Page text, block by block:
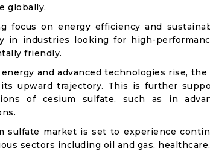
globally.
focus on energy efficiency and
in industries looking for high-
friendly.
and advanced technologies rise,
upward trajectory. This is further
of cesium sulfate, such as in
sulfate market is set to experience
sectors including oil and gas,